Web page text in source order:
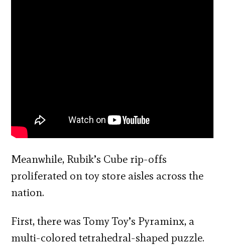
Meanwhile, Rubik’s Cube rip-offs
proliferated on toy store aisles across the
nation.
First, there was Tomy Toy’s Pyraminx, a
multi-colored tetrahedral-shaped puzzle.